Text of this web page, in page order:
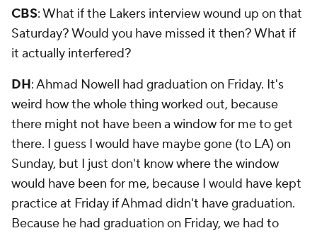
CBS: What if the Lakers interview wound up on that
Saturday? Would you have missed it then? What if
it actually interfered?
DH: Ahmad Nowell had graduation on Friday. It's
weird how the whole thing worked out, because
there might not have been a window for me to get
there. I guess I would have maybe gone (to LA) on
Sunday, but I just don't know where the window
would have been for me, because I would have kept
practice at Friday if Ahmad didn't have graduation.
Because he had graduation on Friday, we had to